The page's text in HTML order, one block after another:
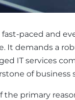
paced and
It demands a
IT services
of business
the primary